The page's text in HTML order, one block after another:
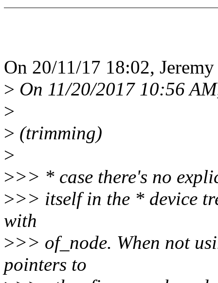
On 20/11/17 18:02,
> On 11/20/2017 10:56
>
> (trimming)
>
>>> * case there's no
>>> itself in the * device
with
>>> of_node. When not
pointers to